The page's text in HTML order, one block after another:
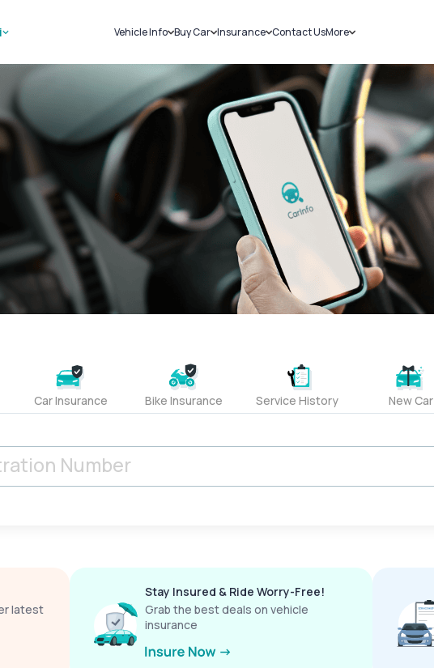
Vehicle Info
Challans
RTO Details
Service History
Buy Car
New Cars
Used Cars
Insurance
Car Insurance
Bike Insurance
Contact UsMore
Sell Car
Loans
Blog
About Us
Car Insurance Bike Insurance Service History New Car
latest
Stay Insured & Ride Worry-Free!
Grab the best deals on vehicle
insurance